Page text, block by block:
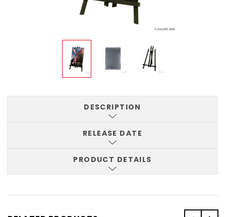
DESCRIPTION
RELEASE DATE
PRODUCT DETAILS